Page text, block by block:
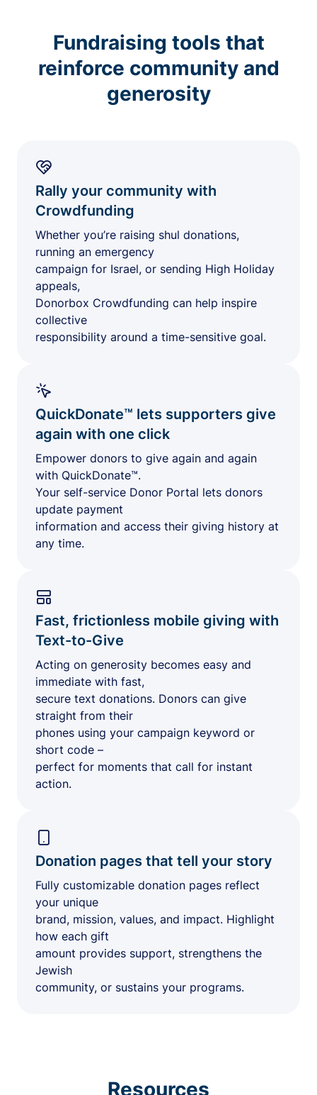
Fundraising tools that
reinforce community and
generosity
Rally your community with
Crowdfunding
Whether you’re raising shul donations,
running an emergency
campaign for Israel, or sending High Holiday
appeals,
Donorbox Crowdfunding can help inspire
collective
responsibility around a time-sensitive goal.
QuickDonate™ lets supporters give
again with one click
Empower donors to give again and again
with QuickDonate™.
Your self-service Donor Portal lets donors
update payment
information and access their giving history at
any time.
Fast, frictionless mobile giving with
Text-to-Give
Acting on generosity becomes easy and
immediate with fast,
secure text donations. Donors can give
straight from their
phones using your campaign keyword or
short code –
perfect for moments that call for instant
action.
Donation pages that tell your story
Fully customizable donation pages reflect
your unique
brand, mission, values, and impact. Highlight
how each gift
amount provides support, strengthens the
Jewish
community, or sustains your programs.
Resources